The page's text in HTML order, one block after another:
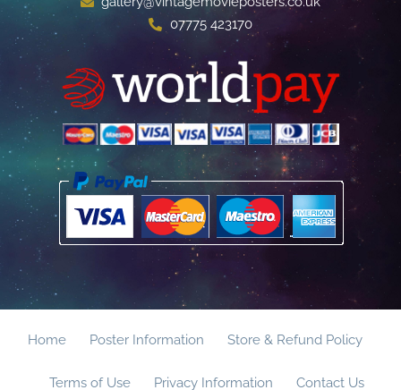
07775 423170
Home Poster Information Store & Refund Policy
Terms of Use Privacy Information Contact Us